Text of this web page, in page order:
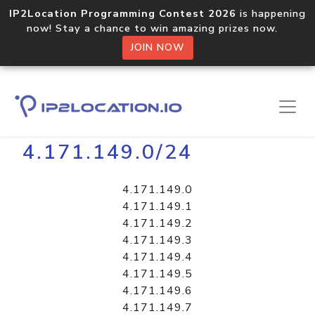
IP2Location Programming Contest 2026 is happening
now! Stay a chance to win amazing prizes now.
JOIN NOW
Home Libraries
4.171.149.0/24
4.171.149.0
4.171.149.1
4.171.149.2
4.171.149.3
4.171.149.4
4.171.149.5
4.171.149.6
4.171.149.7